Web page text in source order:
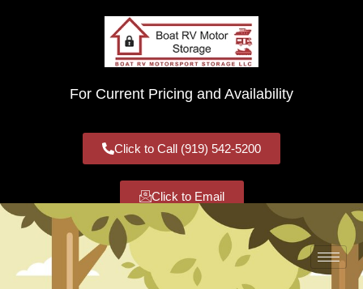
For Current Pricing and Availability
Click to Call (919) 542-5200
Click to Email